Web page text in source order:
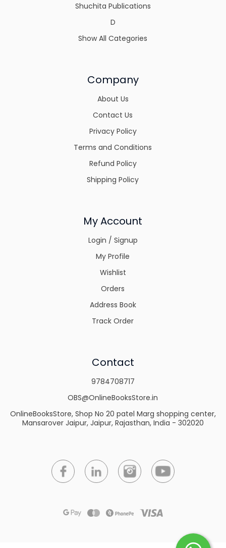
Shuchita Publications
D
Show All Categories
Company
About Us
Contact Us
Privacy Policy
Terms and Conditions
Refund Policy
Shipping Policy
My Account
Login / Signup
My Profile
Wishlist
Orders
Address Book
Track Order
Contact
9784708717
OBS@OnlineBooksStore.in
OnlineBooksStore, Shop No 20 patel Marg shopping center,
Mansarover Jaipur, Jaipur, Rajasthan, India - 302020